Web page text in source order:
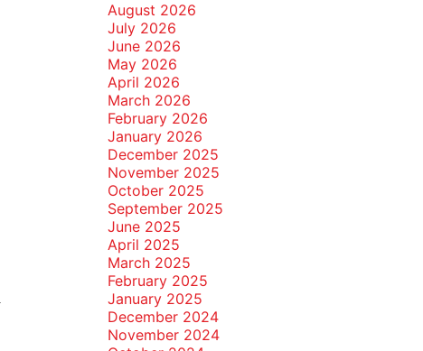
August 2026
July 2026
June 2026
May 2026
April 2026
March 2026
February 2026
January 2026
December 2025
November 2025
October 2025
September 2025
June 2025
April 2025
March 2025
February 2025
January 2025
December 2024
November 2024